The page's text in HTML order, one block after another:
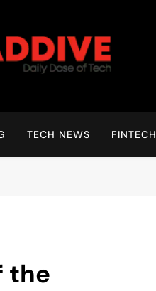
TECH NEWS FINTECH
the